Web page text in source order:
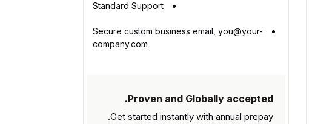
Standard Support
Secure custom business email, you@your-
company.com
Proven and Globally accepted.
Get started instantly withannual prepay.